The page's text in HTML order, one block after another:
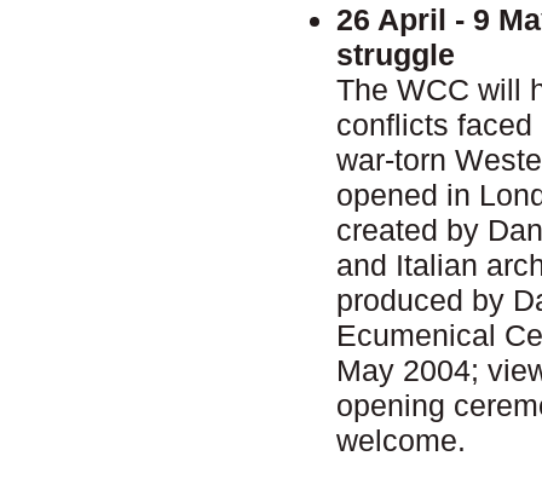
26 April - 9
struggle
The WCC will
conflicts
war-torn
opened in
created by
and Italian
produced by
Ecumenical
May 2004;
opening
welcome.